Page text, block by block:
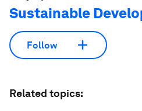
Sustainable
Follow
Related topics: